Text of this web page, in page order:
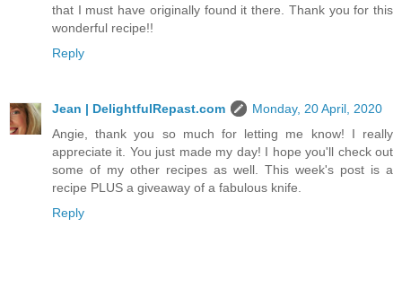
that I must have originally found it there. Thank you for this
wonderful recipe!!
Reply
Jean | DelightfulRepast.com
Monday, 20 April, 2020
Angie, thank you so much for letting me know! I really
appreciate it. You just made my day! I hope you'll check out
some of my other recipes as well. This week's post is a
recipe PLUS a giveaway of a fabulous knife.
Reply